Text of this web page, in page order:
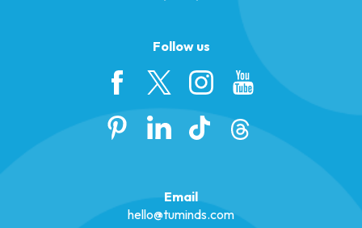
Follow us
Email
hello@tuminds.com